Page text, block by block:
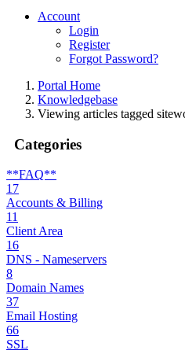
Account
Login
Register
Forgot Password?
Portal Home
Knowledgebase
Viewing articles tagged
Categories
**FAQ**
17
Accounts & Billing
11
Client Area
16
DNS - Nameservers
8
Domain Names
37
Email Hosting
66
SSL